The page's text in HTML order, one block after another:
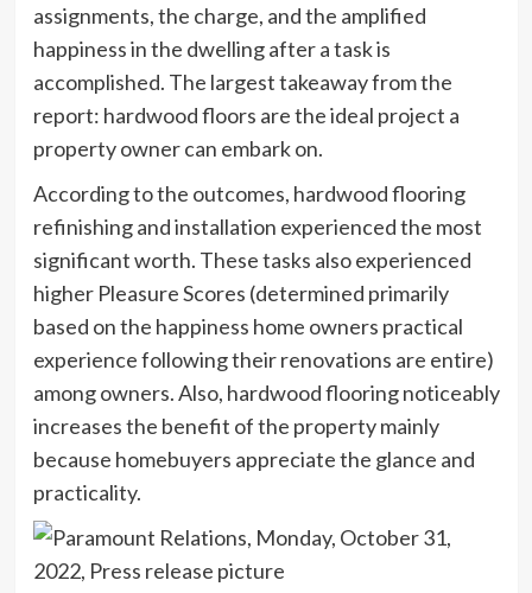
assignments, the charge, and the amplified
happiness in the dwelling after a task is
accomplished. The largest takeaway from the
report: hardwood floors are the ideal project a
property owner can embark on.
According to the outcomes, hardwood flooring
refinishing and installation experienced the most
significant worth. These tasks also experienced
higher Pleasure Scores (determined primarily
based on the happiness home owners practical
experience following their renovations are entire)
among owners. Also, hardwood flooring noticeably
increases the benefit of the property mainly
because homebuyers appreciate the glance and
practicality.